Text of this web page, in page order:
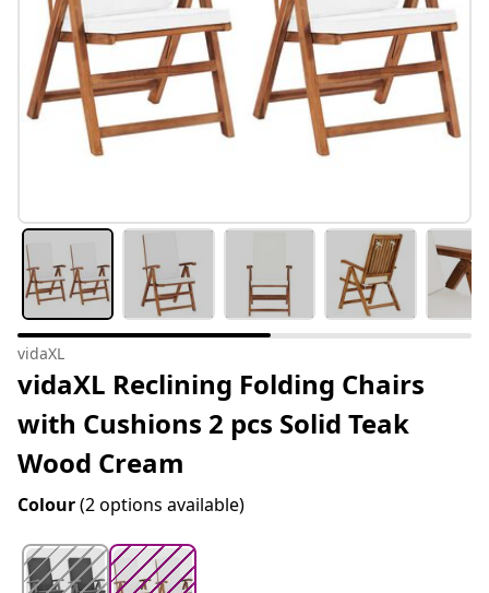
vidaXL
vidaXL Reclining Folding Chairs
with Cushions 2 pcs Solid Teak
Wood Cream
Colour(2 options available)